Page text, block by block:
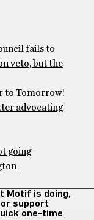
fails to
veto, but the
to Tomorrow!
advocating
going
Motif is doing,
or support
one-time